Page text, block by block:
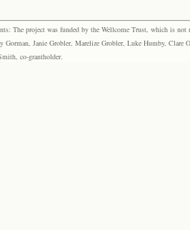
The project was funded by the Wellcome Trust, which is
Gorman, Janie Grobler, Marelize Grobler, Luke Humby, Clare
co-grantholder.